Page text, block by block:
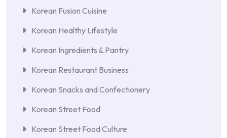
Korean Fusion Cuisine
Korean Healthy Lifestyle
Korean Ingredients & Pantry
Korean Restaurant Business
Korean Snacks and Confectionery
Korean Street Food
Korean Street Food Culture